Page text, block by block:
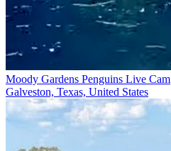
Moody Gardens Penguins Live Cam
Galveston, Texas, United States